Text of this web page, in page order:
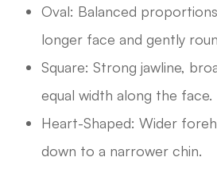
Oval: Balanced
longer face and gently
Square: Strong jawline,
equal width along the face.
Heart-Shaped: Wider
down to a narrower chin.